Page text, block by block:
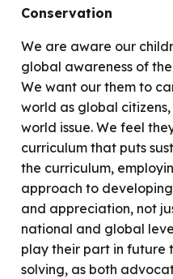
Conservation
We are aware our
global awareness of
We want our them to
world as global
world issue. We feel
curriculum that puts
the curriculum,
approach to
and appreciation, not
national and global
play their part in future
solving, as both